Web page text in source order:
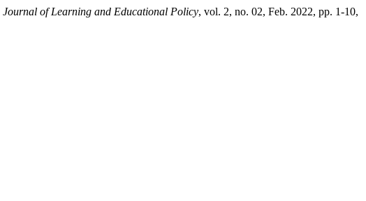
Journal of Learning and Educational Policy, vol. 2, no. 02, Feb. 2022, pp. 1-10,